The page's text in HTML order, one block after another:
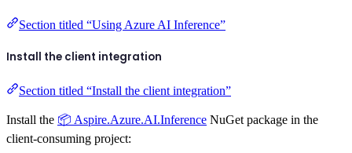
Section titled “Using Azure AI Inference”
Install the client integration
Section titled “Install the client integration”
Install the 📦 Aspire.Azure.AI.Inference NuGet package in the
client-consuming project: